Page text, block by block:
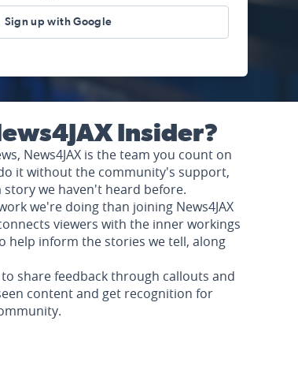
Sign up with Google
Insider?
News4JAX is the team you count on
it without the community's support,
we haven't heard before.
we're doing than joining News4JAX
viewers with the inner workings
inform the stories we tell, along
share feedback through callouts and
content and get recognition for